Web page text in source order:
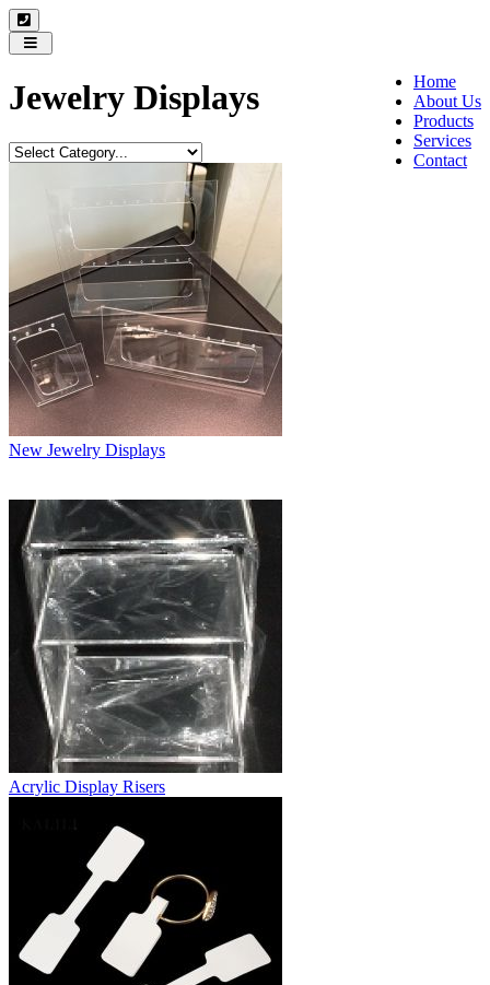
Toggle
navigation
Home
About Us
Products
Services
Contact
Jewelry Displays
New Jewelry Displays
Acrylic Display Risers